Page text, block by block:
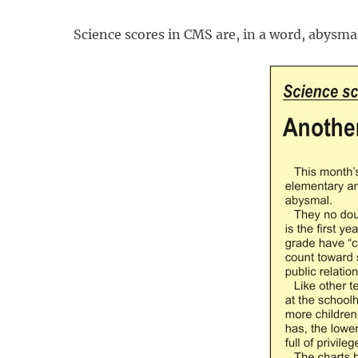
Science scores in CMS are, in a word,